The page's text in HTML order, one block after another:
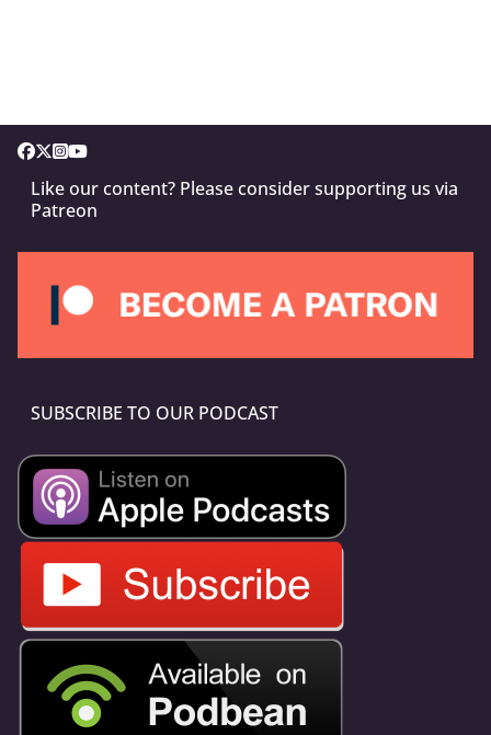
Like our content? Please consider supporting us via
Patreon
SUBSCRIBE TO OUR PODCAST